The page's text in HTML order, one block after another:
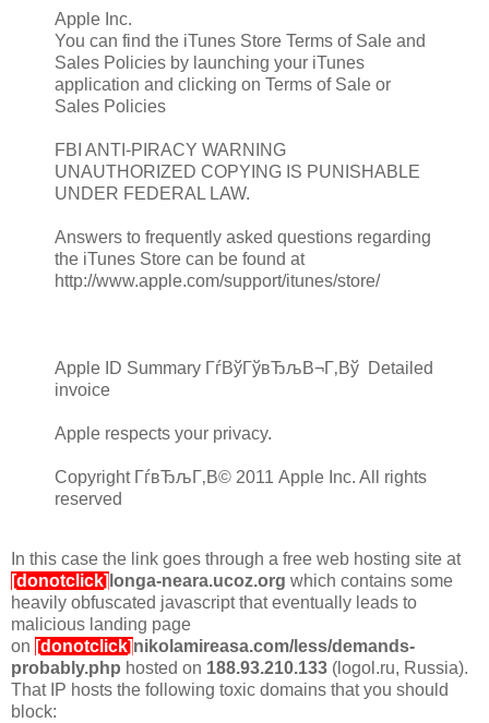
Apple Inc.
You can find the iTunes Store Terms of Sale and
Sales Policies by launching your iTunes
application and clicking on Terms of Sale or
Sales Policies
FBI ANTI-PIRACY WARNING
UNAUTHORIZED COPYING IS PUNISHABLE
UNDER FEDERAL LAW.
Answers to frequently asked questions regarding
the iTunes Store can be found at
http://www.apple.com/support/itunes/store/
Apple ID Summary ГѓВўГўвЂљВ¬Г‚Вў Detailed
invoice
Apple respects your privacy.
Copyright ГѓвЂљГ‚В© 2011 Apple Inc. All rights
reserved
In this case the link goes through a free web hosting site at
[donotclick] longa-neara.ucoz.org which contains some
heavily obfuscated javascript that eventually leads to
malicious landing page
on [donotclick]nikolamireasa.com/less/demands-
probably.php hosted on 188.93.210.133 (logol.ru, Russia).
That IP hosts the following toxic domains that you should
block: